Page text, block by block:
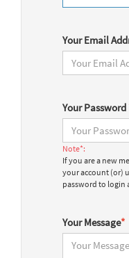
Your Email
Your Password
Note*:
If you are a new
your account (or)
password to login
Your Message*